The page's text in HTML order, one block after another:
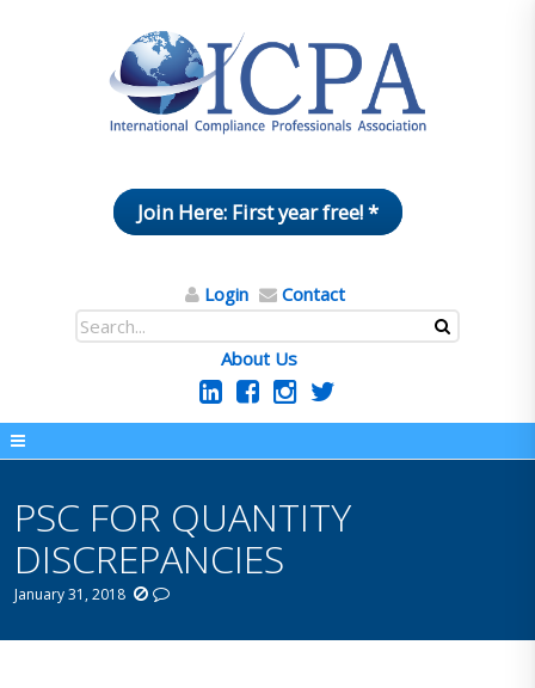
Join Here: First year free! *
Login Contact
About Us
PSC FOR QUANTITY
DISCREPANCIES
January 31, 2018